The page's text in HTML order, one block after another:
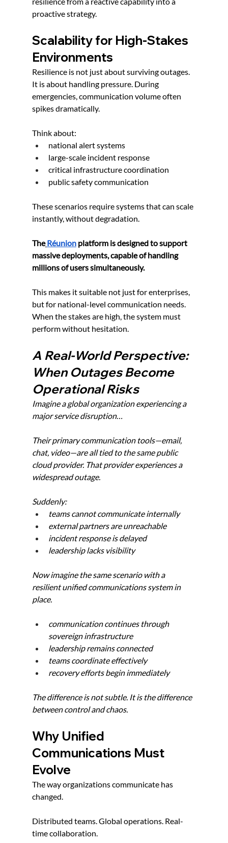
proactive strategy.
Scalability for High-Stakes
Environments
Resilience is not just about surviving outages.
It is about handling pressure. During
emergencies, communication volume often
spikes dramatically.
Think about:
national alert systems
large-scale incident response
critical infrastructure coordination
public safety communication
These scenarios require systems that can scale
instantly, without degradation.
The Réunion platform is designed to support
massive deployments, capable of handling
millions of users simultaneously.
This makes it suitable not just for enterprises,
but for national-level communication needs.
When the stakes are high, the system must
perform without hesitation.
A Real-World Perspective:
When Outages Become
Operational Risks
Imagine a global organization experiencing a
major service disruption…
Their primary communication tools—email,
chat, video—are all tied to the same public
cloud provider. That provider experiences a
widespread outage.
Suddenly:
teams cannot communicate internally
external partners are unreachable
incident response is delayed
leadership lacks visibility
Now imagine the same scenario with a
resilient unified communications system in
place.
communication continues through
sovereign infrastructure
leadership remains connected
teams coordinate effectively
recovery efforts begin immediately
The difference is not subtle. It is the difference
between control and chaos.
Why Unified
Communications Must
Evolve
The way organizations communicate has
changed.
Distributed teams. Global operations. Real-
time collaboration.